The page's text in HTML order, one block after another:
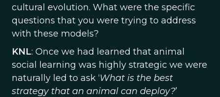
cultural evolution. What were the specific
questions that you were trying to address
with these models?
KNL: Once we had learned that animal
social learning was highly strategic we were
naturally led to ask ‘What is the best
strategy that an animal can deploy?’